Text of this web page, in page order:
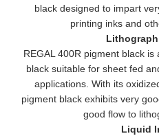
black designed to impart
printing inks and
REGAL 400R pigment black
black suitable for sheet fed
applications. With its
pigment black exhibits very
good flow to
Liquid